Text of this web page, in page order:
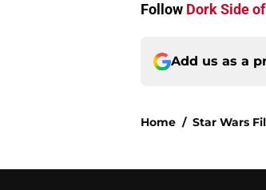
Follow Dork Side
Add us as a
Home / Star Wars